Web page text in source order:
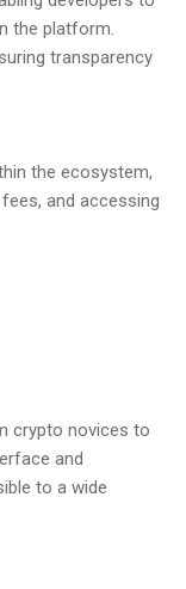
the platform.
transparency
the ecosystem,
and accessing
crypto novices to
and
to a wide